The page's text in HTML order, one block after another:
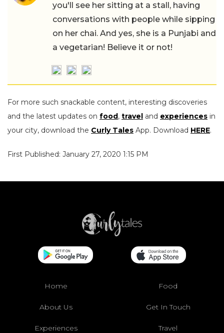
you'll see her sitting at a stall, having
conversations with people while sipping
on her chai. And yes, she is a Punjabi and
a vegetarian! Believe it or not!
For more such snackable content, interesting discoveries
and the latest updates on food, travel and experiences in
your city, download the Curly Tales App. Download HERE.
First Published: January 27, 2020 1:15 PM
Home Food
About Us Get In Touch
Experiences Travel